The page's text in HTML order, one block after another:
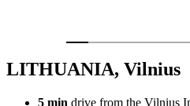
LITHUANIA, Vilnius
5 min drive from the Vilnius